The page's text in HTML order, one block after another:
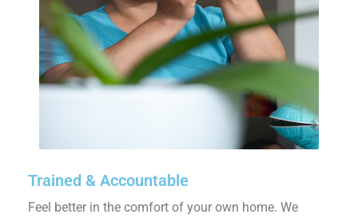
Trained & Accountable
Feel better in the comfort of your own home. We